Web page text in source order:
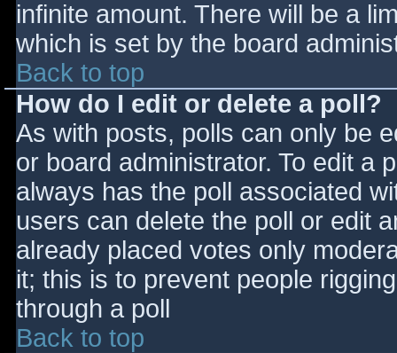
infinite amount. There will be a
which is set by the board
Back to top
How do I edit or delete a poll?
As with posts, polls can only be
or board administrator. To edit a
always has the poll associated
users can delete the poll or edit
already placed votes only
it; this is to prevent people
through a poll
Back to top